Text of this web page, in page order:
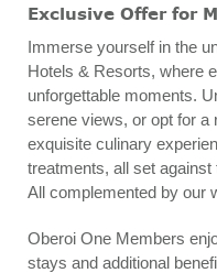
Exclusive Offer for
Immerse yourself in the
Hotels & Resorts, where
unforgettable moments.
serene views, or opt for a
exquisite culinary
treatments, all set
All complemented by our
Oberoi One Members
stays and additional